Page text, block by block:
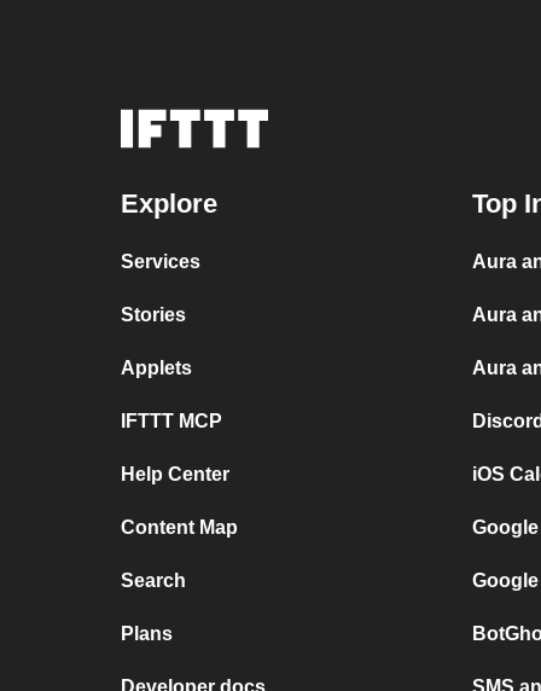
Explore
Services
Stories
Applets
IFTTT MCP
Help Center
Content Map
Search
Plans
Top
Aura
Aura
Aura
iOS